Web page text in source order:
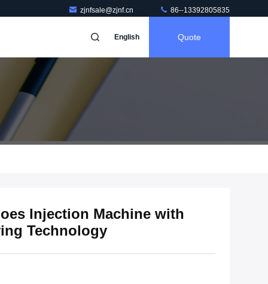
zjnfsale@zjnf.cn 86--13392805835
English Quote
Injection Machine with
Technology